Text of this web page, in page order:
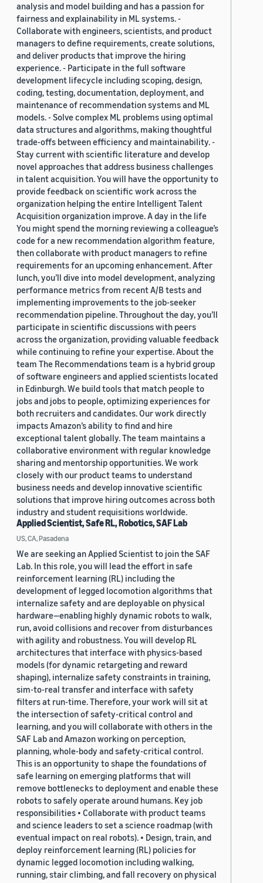
analysis and model building and has a passion for
fairness and explainability in ML systems. -
Collaborate with engineers, scientists, and product
managers to define requirements, create solutions,
and deliver products that improve the hiring
experience. - Participate in the full software
development lifecycle including scoping, design,
coding, testing, documentation, deployment, and
maintenance of recommendation systems and ML
models. - Solve complex ML problems using optimal
data structures and algorithms, making thoughtful
trade-offs between efficiency and maintainability. -
Stay current with scientific literature and develop
novel approaches that address business challenges
in talent acquisition. You will have the opportunity to
provide feedback on scientific work across the
organization helping the entire Intelligent Talent
Acquisition organization improve. A day in the life
You might spend the morning reviewing a colleague’s
code for a new recommendation algorithm feature,
then collaborate with product managers to refine
requirements for an upcoming enhancement. After
lunch, you’ll dive into model development, analyzing
performance metrics from recent A/B tests and
implementing improvements to the job-seeker
recommendation pipeline. Throughout the day, you’ll
participate in scientific discussions with peers
across the organization, providing valuable feedback
while continuing to refine your expertise. About the
team The Recommendations team is a hybrid group
of software engineers and applied scientists located
in Edinburgh. We build tools that match people to
jobs and jobs to people, optimizing experiences for
both recruiters and candidates. Our work directly
impacts Amazon’s ability to find and hire
exceptional talent globally. The team maintains a
collaborative environment with regular knowledge
sharing and mentorship opportunities. We work
closely with our product teams to understand
business needs and develop innovative scientific
solutions that improve hiring outcomes across both
industry and student requisitions worldwide.
Applied Scientist, Safe RL, Robotics, SAF Lab
US, CA, Pasadena
We are seeking an Applied Scientist to join the SAF
Lab. In this role, you will lead the effort in safe
reinforcement learning (RL) including the
development of legged locomotion algorithms that
internalize safety and are deployable on physical
hardware—enabling highly dynamic robots to walk,
run, avoid collisions and recover from disturbances
with agility and robustness. You will develop RL
architectures that interface with physics-based
models (for dynamic retargeting and reward
shaping), internalize safety constraints in training,
sim-to-real transfer and interface with safety
filters at run-time. Therefore, your work will sit at
the intersection of safety-critical control and
learning, and you will collaborate with others in the
SAF Lab and Amazon working on perception,
planning, whole-body and safety-critical control.
This is an opportunity to shape the foundations of
safe learning on emerging platforms that will
remove bottlenecks to deployment and enable these
robots to safely operate around humans. Key job
responsibilities • Collaborate with product teams
and science leaders to set a science roadmap (with
eventual impact on real robots). • Design, train, and
deploy reinforcement learning (RL) policies for
dynamic legged locomotion including walking,
running, stair climbing, and fall recovery on physical